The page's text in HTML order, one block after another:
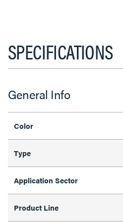
SPECIFICATIONS
General Info
Color
Type
Application Sector
Product Line